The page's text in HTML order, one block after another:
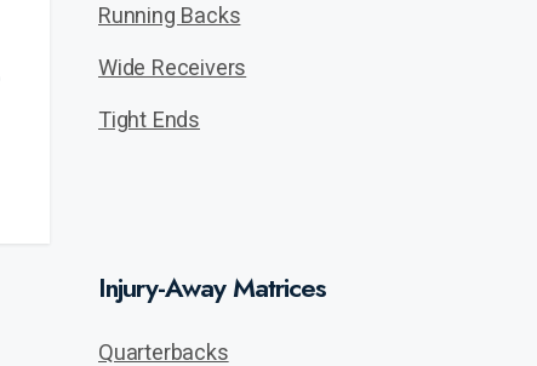
Running Backs
Wide Receivers
Tight Ends
Injury-Away Matrices
Quarterbacks